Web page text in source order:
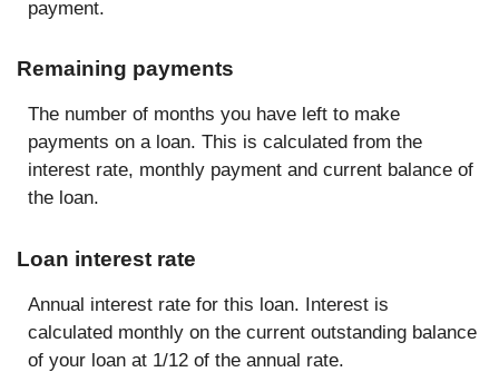
payment.
Remaining payments
The number of months you have left to make
payments on a loan. This is calculated from the
interest rate, monthly payment and current balance of
the loan.
Loan interest rate
Annual interest rate for this loan. Interest is
calculated monthly on the current outstanding balance
of your loan at 1/12 of the annual rate.